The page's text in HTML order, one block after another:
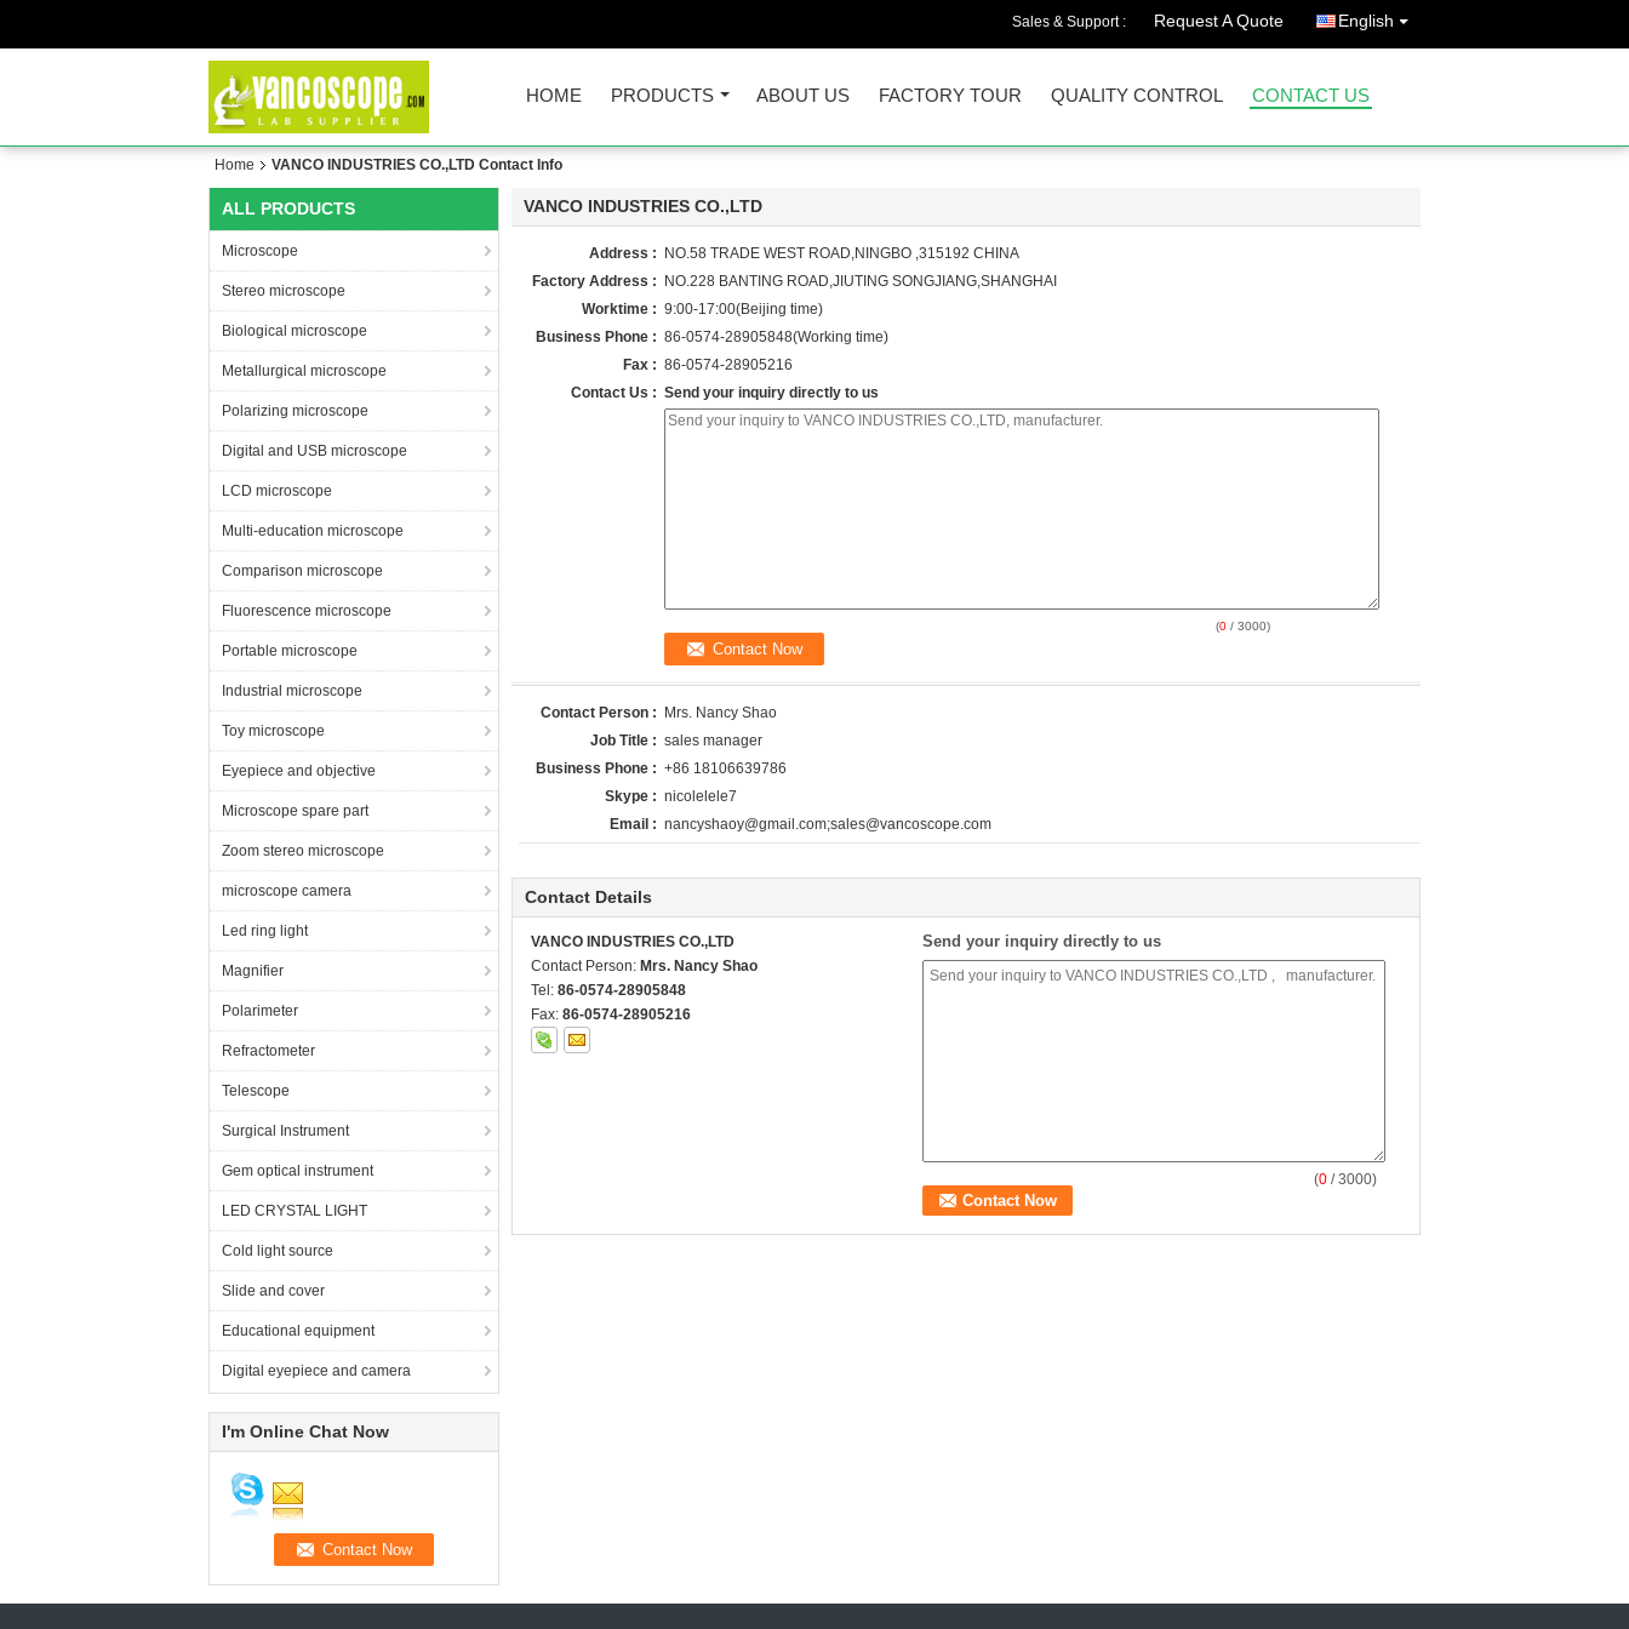
Sales & Support : Request A Quote English
HOME PRODUCTS ABOUT US FACTORY TOUR QUALITY CONTROL CONTACT US
Home VANCO INDUSTRIES CO.,LTD Contact Info
ALL PRODUCTS
Microscope
Stereo microscope
Biological microscope
Metallurgical microscope
Polarizing microscope
Digital and USB microscope
LCD microscope
Multi-education microscope
Comparison microscope
Fluorescence microscope
Portable microscope
Industrial microscope
Toy microscope
Eyepiece and objective
Microscope spare part
Zoom stereo microscope
microscope camera
Led ring light
Magnifier
Polarimeter
Refractometer
Telescope
Surgical Instrument
Gem optical instrument
LED CRYSTAL LIGHT
Cold light source
Slide and cover
Educational equipment
Digital eyepiece and camera
I'm Online Chat Now
VANCO INDUSTRIES CO.,LTD
Address :
NO.58 TRADE WEST ROAD,NINGBO ,315192 CHINA
Factory Address :
NO.228 BANTING ROAD,JIUTING SONGJIANG,SHANGHAI
Worktime : 9:00-17:00(Beijing time)
Business Phone : 86-0574-28905848(Working time)
Fax : 86-0574-28905216
Contact Us : Send your inquiry directly to us
(0 / 3000)
Contact Person :
Mrs. Nancy Shao
Job Title : sales manager
Business Phone : +86 18106639786
Skype : nicolelele7
Email : nancyshaoy@gmail.com;sales@vancoscope.com
Contact Details
VANCO INDUSTRIES CO.,LTD
Contact Person: Mrs. Nancy Shao
Tel: 86-0574-28905848
Fax: 86-0574-28905216
Send your inquiry directly to us
(0 / 3000)